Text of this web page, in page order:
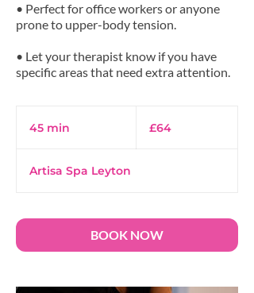
• Perfect for office workers or anyone
prone to upper-body tension.
• Let your therapist know if you have
45 min
pounds
£64
Artisa Spa Leyton
BOOK NOW